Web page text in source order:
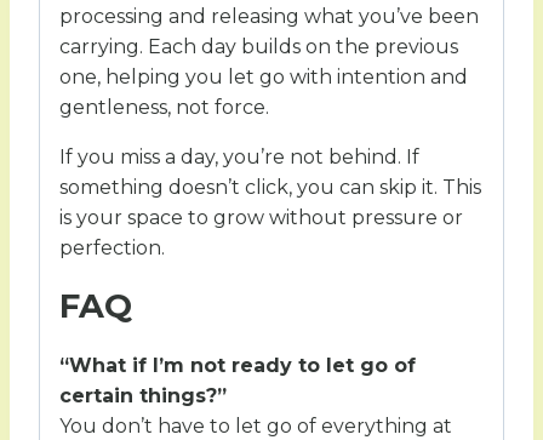
processing and releasing what you’ve been
carrying. Each day builds on the previous
one, helping you let go with intention and
gentleness, not force.
If you miss a day, you’re not behind. If
something doesn’t click, you can skip it. This
is your space to grow without pressure or
perfection.
FAQ
“What if I’m not ready to let go of
certain things?”
You don’t have to let go of everything at